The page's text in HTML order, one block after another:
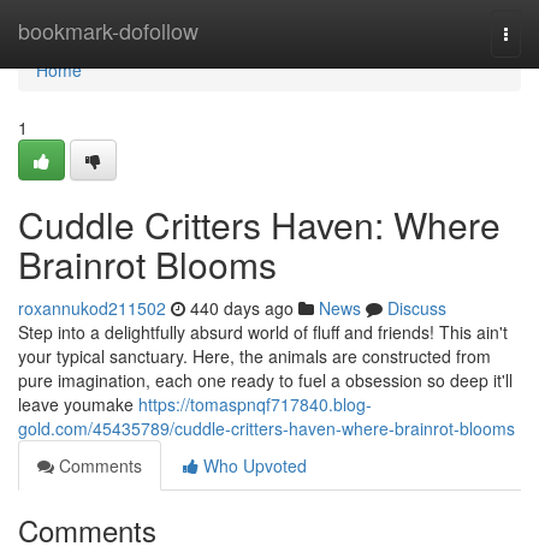
bookmark-dofollow
Home
Home
1
Cuddle Critters Haven: Where
Brainrot Blooms
roxannukod211502 440 days ago News
Discuss
Step into a delightfully absurd world of fluff and friends! This ain't
your typical sanctuary. Here, the animals are constructed from
pure imagination, each one ready to fuel a obsession so deep it'll
leave youmake https://tomaspnqf717840.blog-
gold.com/45435789/cuddle-critters-haven-where-brainrot-blooms
Comments
Who Upvoted
Comments